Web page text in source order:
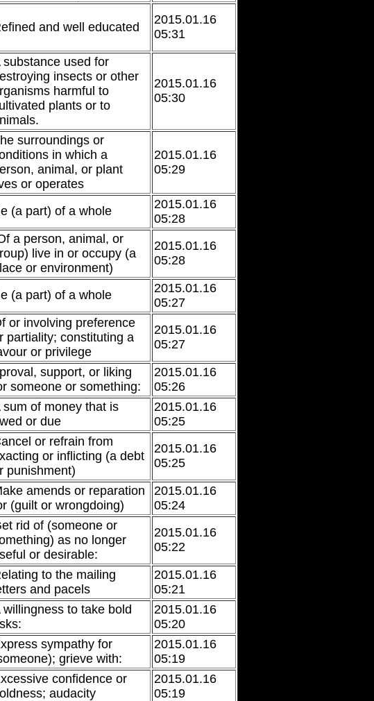
and well educated
2015.01.16
05:31
substance used for
insects or other
harmful to
plants or to
2015.01.16
05:30
surroundings or
in which a
animal, or plant
or operates
2015.01.16
05:29
(a part) of a whole
2015.01.16
05:28
a person, animal, or
live in or occupy (a
or environment)
2015.01.16
05:28
(a part) of a whole
2015.01.16
05:27
or involving preference
partiality; constituting a
or privilege
2015.01.16
05:27
support, or liking
someone or something:
2015.01.16
05:26
sum of money that is
or due
2015.01.16
05:25
or refrain from
or inflicting (a debt
punishment)
2015.01.16
05:25
amends or reparation
(guilt or wrongdoing)
2015.01.16
05:24
rid of (someone or
as no longer
or desirable:
2015.01.16
05:22
to the mailing
and pacels
2015.01.16
05:21
willingness to take bold
2015.01.16
05:20
sympathy for
grieve with:
2015.01.16
05:19
confidence or
audacity
2015.01.16
05:19